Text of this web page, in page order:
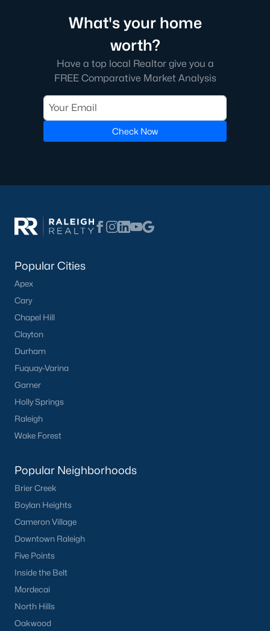
What's your home
worth?
Have a top local Realtor give you a
FREE Comparative Market Analysis
Check Now
Popular Cities
Apex
Cary
Chapel Hill
Clayton
Durham
Fuquay-Varina
Garner
Holly Springs
Raleigh
Wake Forest
Popular Neighborhoods
Brier Creek
Boylan Heights
Cameron Village
Downtown Raleigh
Five Points
Inside the Belt
Mordecai
North Hills
Oakwood